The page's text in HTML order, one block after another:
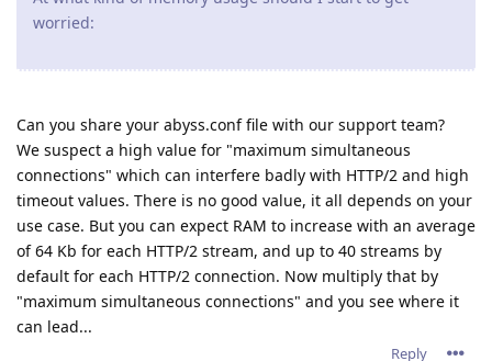
worried:
Can you share your abyss.conf file with our support team?
We suspect a high value for "maximum simultaneous
connections" which can interfere badly with HTTP/2 and high
timeout values. There is no good value, it all depends on your
use case. But you can expect RAM to increase with an average
of 64 Kb for each HTTP/2 stream, and up to 40 streams by
default for each HTTP/2 connection. Now multiply that by
"maximum simultaneous connections" and you see where it
can lead...
Reply